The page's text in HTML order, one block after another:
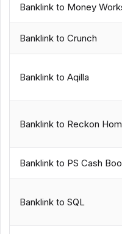
Banklink to Money
Banklink to Crunch
Banklink to Aqilla
Banklink to Reckon
Banklink to PS Cash
Banklink to SQL